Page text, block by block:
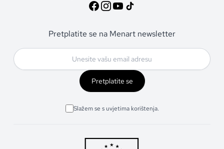
Pretplatite se na Menart newsletter
Pretplatite se
Slažem se s uvjetima korištenja.